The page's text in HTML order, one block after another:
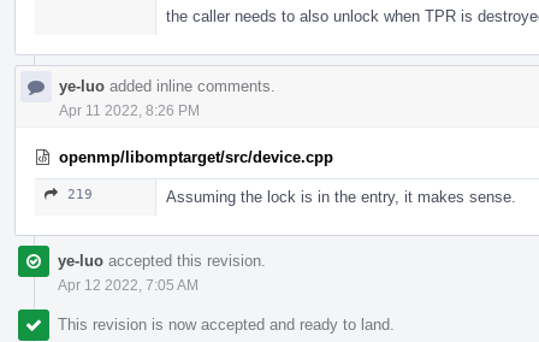
the caller needs to also unlock when TPR is
ye-luo added inline comments.
Apr 11 2022, 8:26 PM
openmp/libomptarget/src/device.cpp
219 Assuming the lock is in the entry, it makes sense.
ye-luo accepted this revision.
Apr 12 2022, 7:05 AM
This revision is now accepted and ready to land.